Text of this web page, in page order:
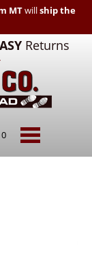
MTwillship the
Returns
0